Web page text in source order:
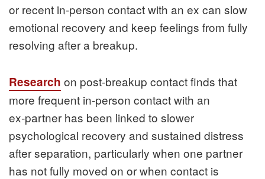
or recent in‑person contact with an ex can slow
emotional recovery and keep feelings from fully
resolving after a breakup.
Research on post‑breakup contact finds that
more frequent in‑person contact with an
ex‑partner has been linked to slower
psychological recovery and sustained distress
after separation, particularly when one partner
has not fully moved on or when contact is